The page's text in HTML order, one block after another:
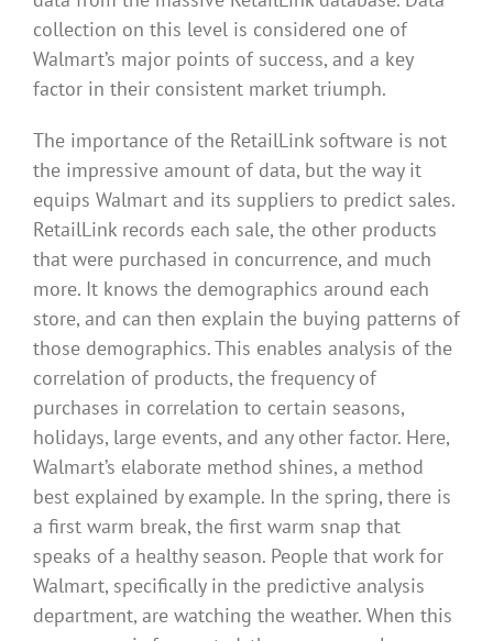
collection on this level is considered one of
Walmart’s major points of success, and a key
factor in their consistent market triumph.
The importance of the RetailLink software is not
the impressive amount of data, but the way it
equips Walmart and its suppliers to predict sales.
RetailLink records each sale, the other products
that were purchased in concurrence, and much
more. It knows the demographics around each
store, and can then explain the buying patterns of
those demographics. This enables analysis of the
correlation of products, the frequency of
purchases in correlation to certain seasons,
holidays, large events, and any other factor. Here,
Walmart’s elaborate method shines, a method
best explained by example. In the spring, there is
a first warm break, the first warm snap that
speaks of a healthy season. People that work for
Walmart, specifically in the predictive analysis
department, are watching the weather. When this